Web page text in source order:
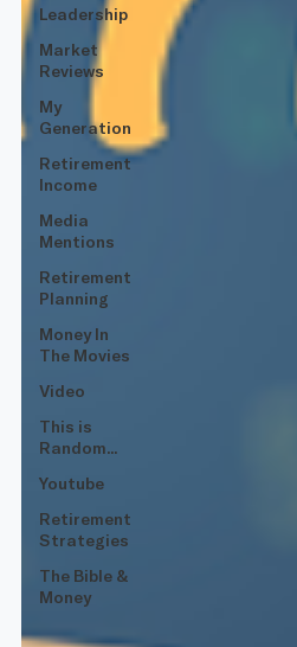
Leadership
Market
Reviews
My
Generation
Retirement
Income
Media
Mentions
Retirement
Planning
Money In
The Movies
Video
This is
Random...
Youtube
Retirement
Strategies
The Bible &
Money